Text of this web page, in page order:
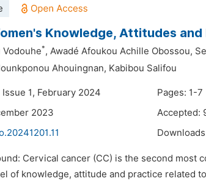
Knowledge, Attitudes
Vodouhe*, Awadé Afoukou Achille Obossou,
Ahouingnan, Kabibou Salifou
1, February 2024
Pages: 1-7
2023
Accepted:
Cervical cancer (CC) is the second most
of knowledge, attitude and practice related